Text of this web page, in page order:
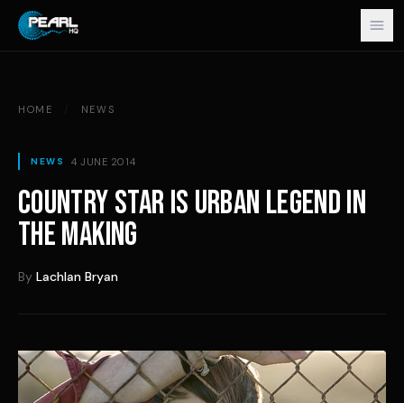
Skip to content
HOME NEWS
NEWS 4 JUNE 2014
COUNTRY STAR IS URBAN LEGEND IN
THE MAKING
By Lachlan Bryan